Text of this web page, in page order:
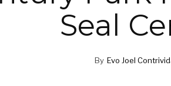
Seal
By Evo Joel